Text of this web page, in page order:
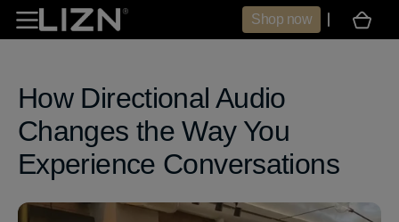
Skip to
content
Shop now
Cart
How Directional Audio
Changes the Way You
Experience Conversations